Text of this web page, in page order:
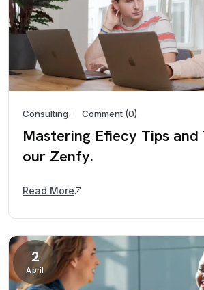
Consulting Comment (0)
Mastering Efiecy Tips
our Zenfy.
Read More
2
April